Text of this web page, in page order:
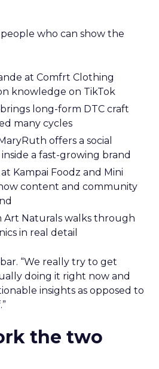
who can show the
at Comfrt Clothing
knowledge on TikTok
long-form DTC craft
many cycles
offers a social
a fast-growing brand
at Kampai Foodz and Mini
content and community
Art Naturals walks through
in real detail
“We really try to get
doing it right now and
insights as opposed to
the two